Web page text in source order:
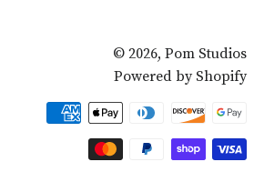
© 2026, Pom Studios
Powered by Shopify